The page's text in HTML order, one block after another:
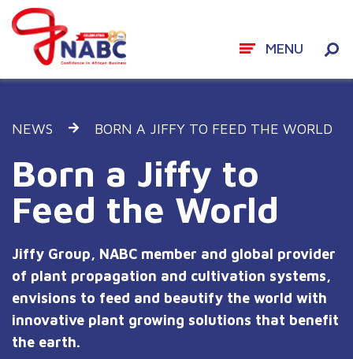
content
MENU
NEWS BORN A JIFFY TO FEED THE WORLD
Born a Jiffy to
Feed the World
Jiffy Group, NABC member and global provider
of plant propagation and cultivation systems,
envisions to feed and beautify the world with
innovative plant growing solutions that benefit
the earth.